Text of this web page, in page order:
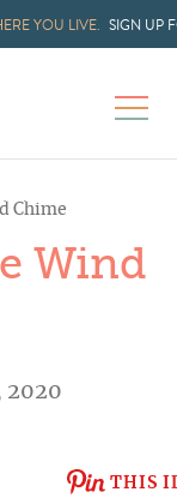
YOU LIVE. SIGN UP
Chime
Wind
2020
THIS